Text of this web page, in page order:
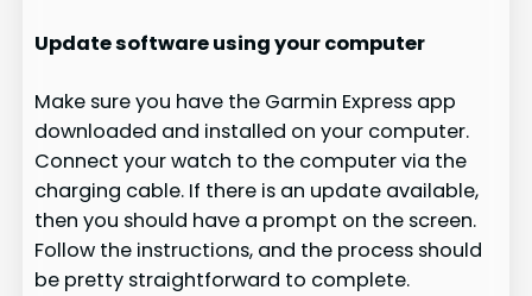
Update software using your computer
Make sure you have the Garmin Express app
downloaded and installed on your computer.
Connect your watch to the computer via the
charging cable. If there is an update available,
then you should have a prompt on the screen.
Follow the instructions, and the process should
be pretty straightforward to complete.